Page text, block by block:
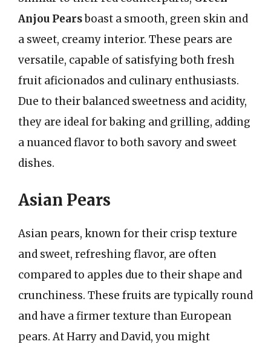
Anjou Pearsboast a smooth, green skin and
a sweet, creamy interior. These pears are
versatile, capable of satisfying both fresh
fruit aficionados and culinary enthusiasts.
Due to their balanced sweetness and acidity,
they are ideal for baking and grilling, adding
a nuanced flavor to both savory and sweet
dishes.
Asian Pears
Asian pears, known for their crisp texture
and sweet, refreshing flavor, are often
compared to apples due to their shape and
crunchiness. These fruits are typically round
and have a firmer texture than European
pears. At Harry and David, you might